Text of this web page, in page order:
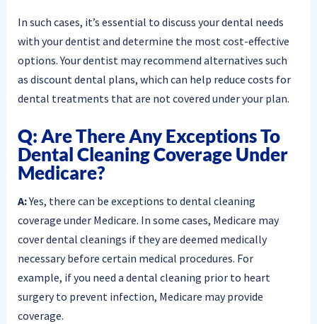
In such cases, it’s essential to discuss your dental needs
with your dentist and determine the most cost-effective
options. Your dentist may recommend alternatives such
as discount dental plans, which can help reduce costs for
dental treatments that are not covered under your plan.
Q: Are There Any Exceptions To
Dental Cleaning Coverage Under
Medicare?
A:Yes, there can be exceptions to dental cleaning
coverage under Medicare. In some cases, Medicare may
cover dental cleanings if they are deemed medically
necessary before certain medical procedures. For
example, if you need a dental cleaning prior to heart
surgery to prevent infection, Medicare may provide
coverage.